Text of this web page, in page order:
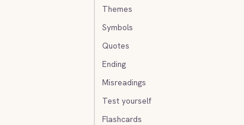
Themes
Symbols
Quotes
Ending
Misreadings
Test yourself
Flashcards